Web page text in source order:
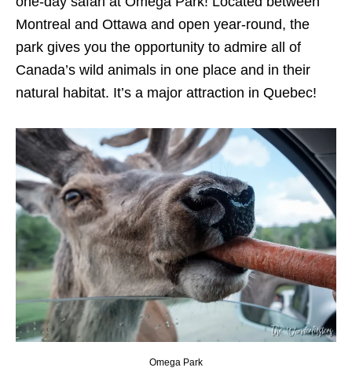
Montreal and Ottawa and open year-round, the
park gives you the opportunity to admire all of
Canada’s wild animals in one place and in their
natural habitat. It’s a major attraction in Quebec!
Omega Park